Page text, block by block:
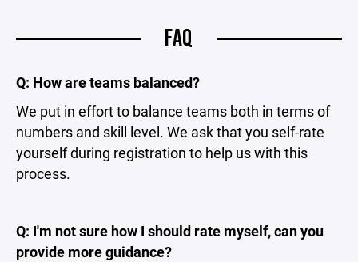
FAQ
Q: How are teams balanced?
We put in effort to balance teams both in terms of
numbers and skill level. We ask that you self-rate
yourself during registration to help us with this
process.
Q: I'm not sure how I should rate myself, can you
provide more guidance?